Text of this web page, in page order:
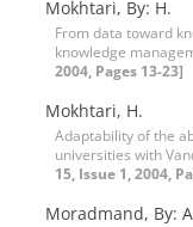
Mokhtari, By: H.
From data toward
knowledge
2004, Pages 13-23]
Mokhtari, H.
Adaptability of the
universities with
15, Issue 1, 2004,
Moradmand, By: